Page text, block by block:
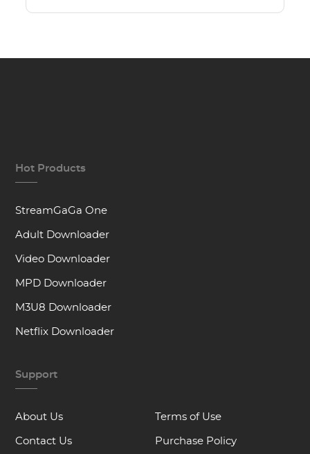
Hot Products
StreamGaGa One
Adult Downloader
Video Downloader
MPD Downloader
M3U8 Downloader
Netflix Downloader
Support
About Us
Contact Us
Terms of Use
Purchase Policy